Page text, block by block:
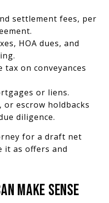
settlement fees, per
HOA dues, and
tax on conveyances
or liens.
or escrow holdbacks
diligence.
for a draft net
it as offers and
MAKE SENSE